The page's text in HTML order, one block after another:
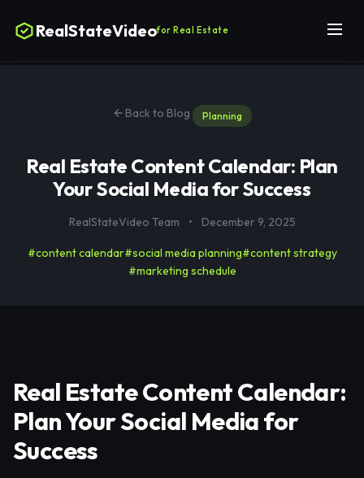
RealStateVideofor Real Estate
Back to Blog Planning
Real Estate Content Calendar: Plan
Your Social Media for Success
RealStateVideo Team • December 9, 2025
#content calendar#social media planning#content strategy
#marketing schedule
Real Estate Content Calendar:
Plan Your Social Media for
Success